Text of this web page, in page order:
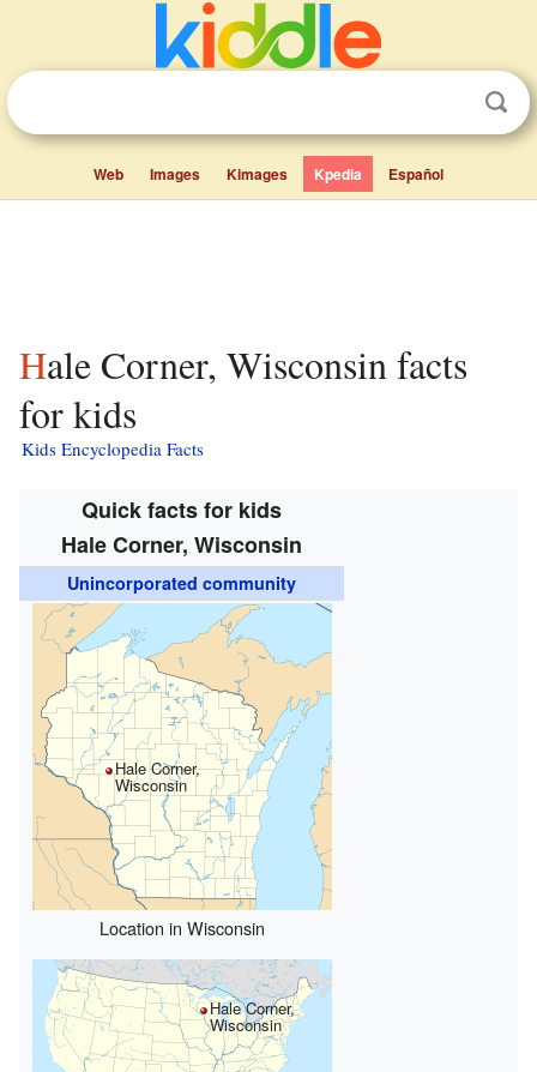
Web Images Kimages Kpedia Español
Hale Corner, Wisconsin facts
for kids
Kids Encyclopedia Facts
Quick facts for kids
Hale Corner, Wisconsin
Unincorporated community
Hale Corner,
Wisconsin
Location in Wisconsin
Hale Corner,
Wisconsin